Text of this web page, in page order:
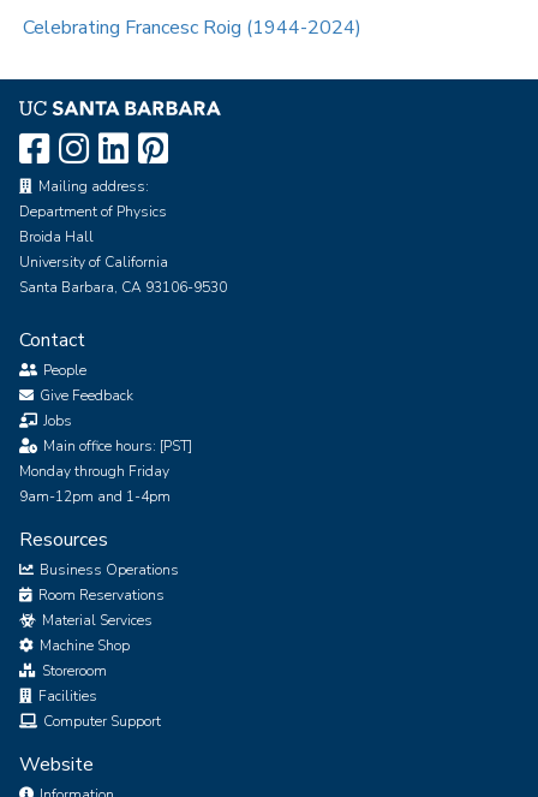
Celebrating Francesc Roig (1944-2024)
Mailing address:
Department of Physics
Broida Hall
University of California
Santa Barbara, CA 93106-9530
Contact
People
Give Feedback
Jobs
Main office hours: [PST]
Monday through Friday
9am-12pm and 1-4pm
Resources
Business Operations
Room Reservations
Material Services
Machine Shop
Storeroom
Facilities
Computer Support
Website